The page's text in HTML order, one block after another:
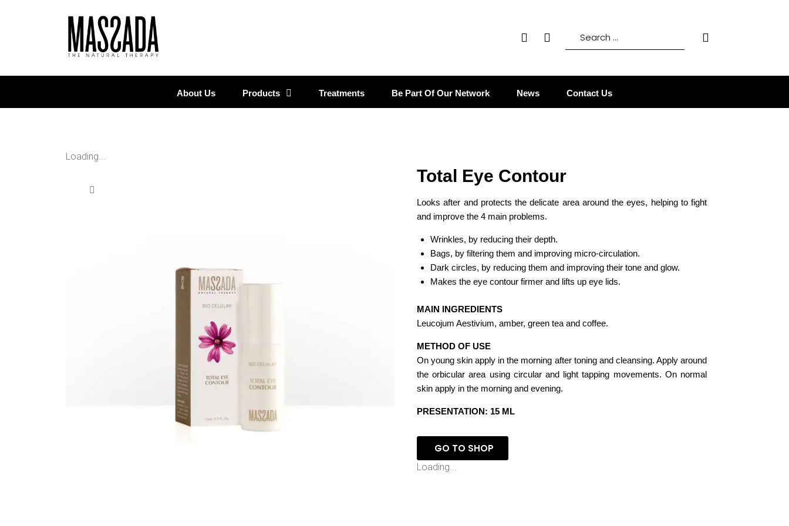
About Us Products Treatments Be Part Of Our Network News Contact Us
Loading...
Total Eye Contour
Looks after and protects the delicate area around the eyes, helping to fight
and improve the 4 main problems.
Wrinkles, by reducing their depth.
Bags, by filtering them and improving micro-circulation.
Dark circles, by reducing them and improving their tone and glow.
Makes the eye contour firmer and lifts up eye lids.
MAIN INGREDIENTS
Leucojum Aestivium, amber, green tea and coffee.
METHOD OF USE
On young skin apply in the morning after toning and cleansing. Apply around
the orbicular area using circular and light tapping movements. On normal
skin apply in the morning and evening.
PRESENTATION: 15 ML
GO TO SHOP
Loading...